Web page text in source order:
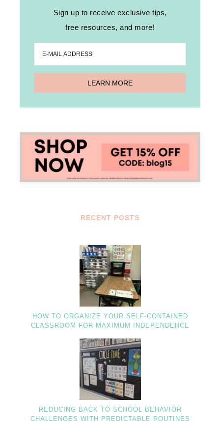
Sign up to receive exclusive tips,
free resources, and more!
RECENT POSTS
HOW TO ORGANIZE YOUR SELF-CONTAINED
CLASSROOM FOR MAXIMUM INDEPENDENCE
REDUCING BACK TO SCHOOL BEHAVIOR
CHALLENGES WITH PREDICTABLE ROUTINES